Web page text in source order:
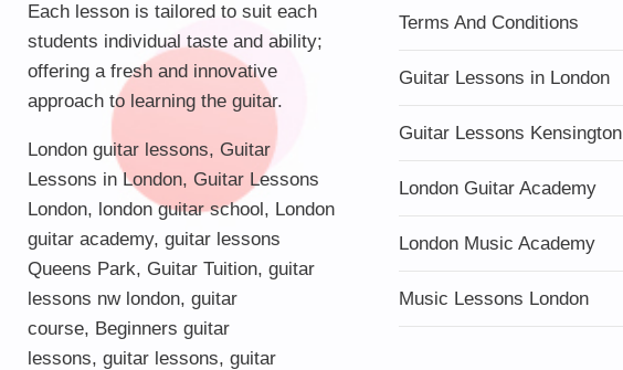
Each lesson is tailored to suit each
students individual taste and ability;
offering a fresh and innovative
approach to learning the guitar.
London guitar lessons, Guitar
Lessons in London, Guitar Lessons
London, london guitar school, London
guitar academy, guitar lessons
Queens Park, Guitar Tuition, guitar
lessons nw london, guitar
course, Beginners guitar
lessons, guitar lessons, guitar
Terms And Conditions
Guitar Lessons in London
Guitar Lessons Kensington
London Guitar Academy
London Music Academy
Music Lessons London